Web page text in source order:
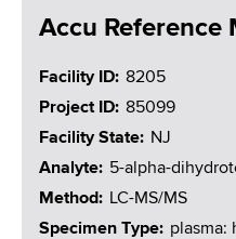
Accu Reference
Facility ID
8205
Project ID
85099
Facility State
NJ
Analyte
5-alpha-
Method
LC-MS/MS
Specimen Type
plasma: